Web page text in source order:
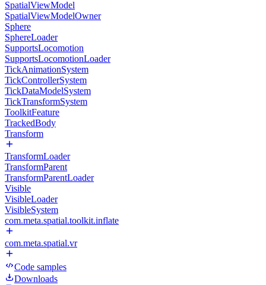
SpatialViewModel
SpatialViewModelOwner
Sphere
SphereLoader
SupportsLocomotion
SupportsLocomotionLoader
TickAnimationSystem
TickControllerSystem
TickDataModelSystem
TickTransformSystem
ToolkitFeature
TrackedBody
Transform
TransformLoader
TransformParent
TransformParentLoader
Visible
VisibleLoader
VisibleSystem
com.meta.spatial.toolkit.inflate
com.meta.spatial.vr
Code samples
Downloads